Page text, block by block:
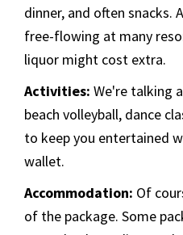
dinner, and often snacks.
free-flowing at many
liquor might cost extra.
Activities: We're talking
beach volleyball, dance
to keep you entertained
wallet.
Accommodation: Of
of the package. Some